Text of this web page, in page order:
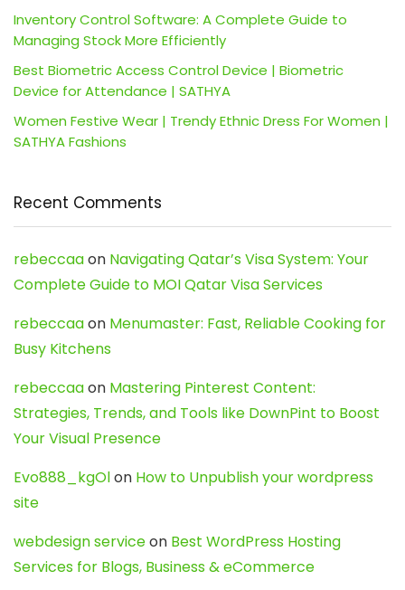
Inventory Control Software: A Complete Guide to
Managing Stock More Efficiently
Best Biometric Access Control Device | Biometric
Device for Attendance | SATHYA
Women Festive Wear | Trendy Ethnic Dress For Women |
SATHYA Fashions
Recent Comments
rebeccaaon Navigating Qatar’s Visa System: Your
Complete Guide to MOI Qatar Visa Services
rebeccaaon Menumaster: Fast, Reliable Cooking for
Busy Kitchens
rebeccaaon Mastering Pinterest Content:
Strategies, Trends, and Tools like DownPint to Boost
Your Visual Presence
Evo888_kgOlon How to Unpublish your wordpress
site
webdesign serviceon Best WordPress Hosting
Services for Blogs, Business & eCommerce